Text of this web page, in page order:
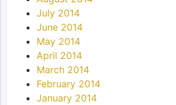
July 2014
June 2014
May 2014
April 2014
March 2014
February 2014
January 2014